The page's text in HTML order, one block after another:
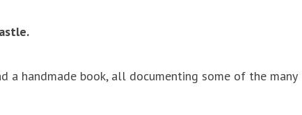
a handmade book, all documenting some of the many